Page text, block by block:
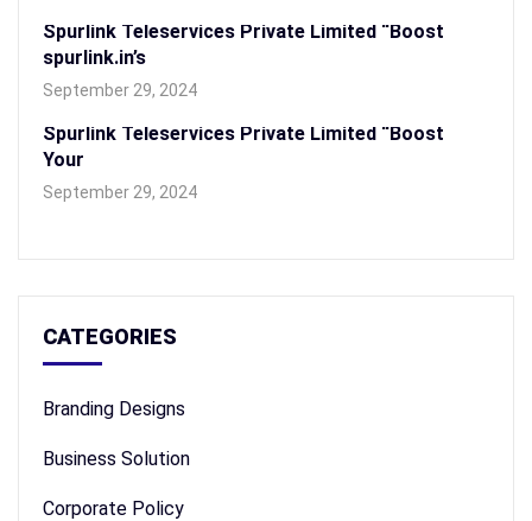
Spurlink Teleservices Private Limited “Boost
spurlink.in’s
September 29, 2024
Spurlink Teleservices Private Limited “Boost
Your
September 29, 2024
CATEGORIES
Branding Designs
Business Solution
Corporate Policy